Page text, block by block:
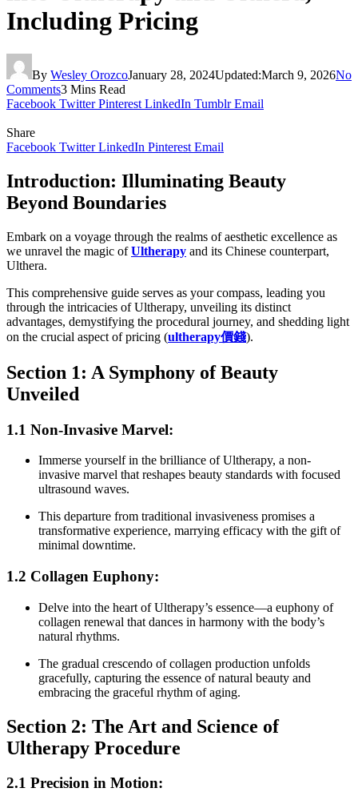
Including Pricing
By Wesley OrozcoJanuary 28, 2024Updated:March 9, 2026No
Comments3 Mins Read
Facebook Twitter Pinterest LinkedIn Tumblr Email
Share
Facebook Twitter LinkedIn Pinterest Email
Introduction: Illuminating Beauty
Beyond Boundaries
Embark on a voyage through the realms of aesthetic excellence as
we unravel the magic ofUltherapy and its Chinese counterpart,
Ulthera.
This comprehensive guide serves as your compass, leading you
through the intricacies of Ultherapy, unveiling its distinct
advantages, demystifying the procedural journey, and shedding light
on the crucial aspect of pricing (ultherapy價錢).
Section 1: A Symphony of Beauty
Unveiled
1.1 Non-Invasive Marvel:
Immerse yourself in the brilliance of Ultherapy, a non-
invasive marvel that reshapes beauty standards with focused
ultrasound waves.
This departure from traditional invasiveness promises a
transformative experience, marrying efficacy with the gift of
minimal downtime.
1.2 Collagen Euphony:
Delve into the heart of Ultherapy’s essence—a euphony of
collagen renewal that dances in harmony with the body’s
natural rhythms.
The gradual crescendo of collagen production unfolds
gracefully, capturing the essence of natural beauty and
embracing the graceful rhythm of aging.
Section 2: The Art and Science of
Ultherapy Procedure
2.1 Precision in Motion: